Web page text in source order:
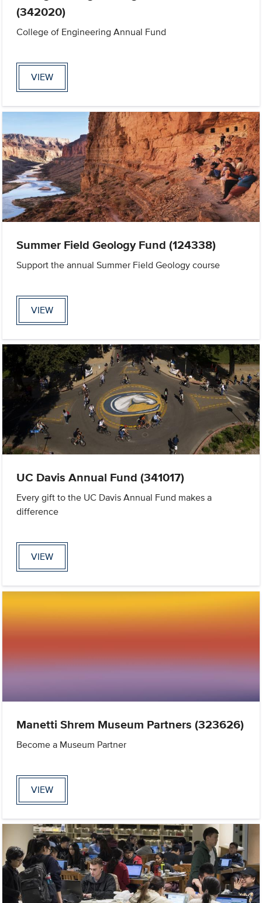
(342020)
College of Engineering Annual Fund
VIEW
Summer Field Geology Fund (124338)
Support the annual Summer Field Geology course
VIEW
UC Davis Annual Fund (341017)
Every gift to the UC Davis Annual Fund makes a
difference
VIEW
Manetti Shrem Museum Partners (323626)
Become a Museum Partner
VIEW